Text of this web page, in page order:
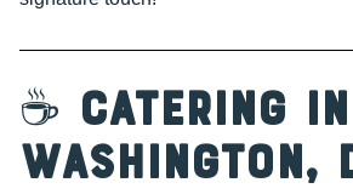
☕ Catering in
Washington,